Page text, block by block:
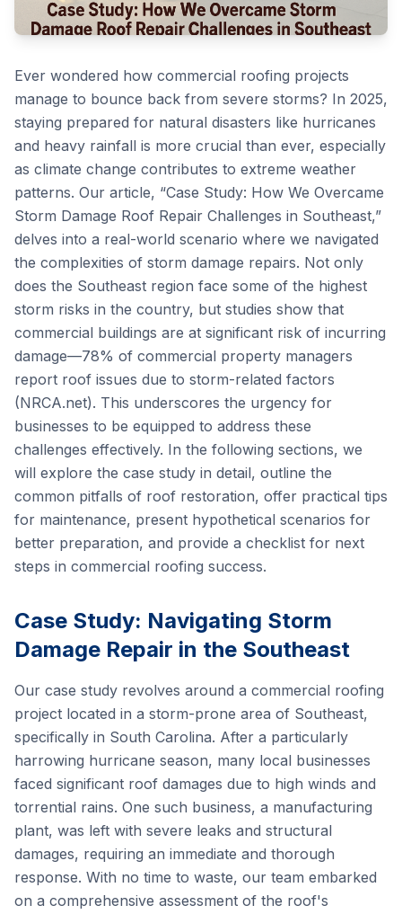
Ever wondered how commercial roofing projects
manage to bounce back from severe storms? In 2025,
staying prepared for natural disasters like hurricanes
and heavy rainfall is more crucial than ever, especially
as climate change contributes to extreme weather
patterns. Our article, “Case Study: How We Overcame
Storm Damage Roof Repair Challenges in Southeast,”
delves into a real-world scenario where we navigated
the complexities of storm damage repairs. Not only
does the Southeast region face some of the highest
storm risks in the country, but studies show that
commercial buildings are at significant risk of incurring
damage—78% of commercial property managers
report roof issues due to storm-related factors
(NRCA.net). This underscores the urgency for
businesses to be equipped to address these
challenges effectively. In the following sections, we
will explore the case study in detail, outline the
common pitfalls of roof restoration, offer practical tips
for maintenance, present hypothetical scenarios for
better preparation, and provide a checklist for next
steps in commercial roofing success.
Case Study: Navigating Storm
Damage Repair in the Southeast
Our case study revolves around a commercial roofing
project located in a storm-prone area of Southeast,
specifically in South Carolina. After a particularly
harrowing hurricane season, many local businesses
faced significant roof damages due to high winds and
torrential rains. One such business, a manufacturing
plant, was left with severe leaks and structural
damages, requiring an immediate and thorough
response. With no time to waste, our team embarked
on a comprehensive assessment of the roof's